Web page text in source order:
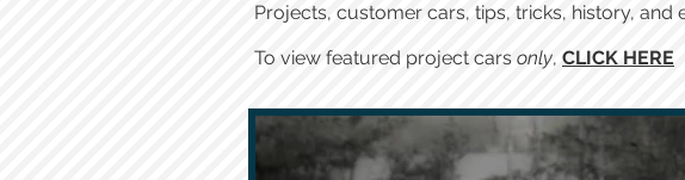
Projects, customer cars, tips, tricks, history, and
To view featured project cars only, CLICK HERE